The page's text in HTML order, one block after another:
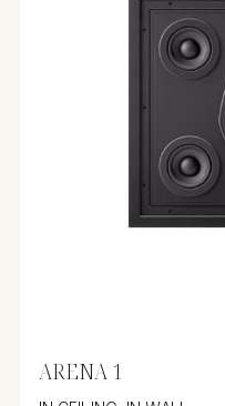
ARENA 1